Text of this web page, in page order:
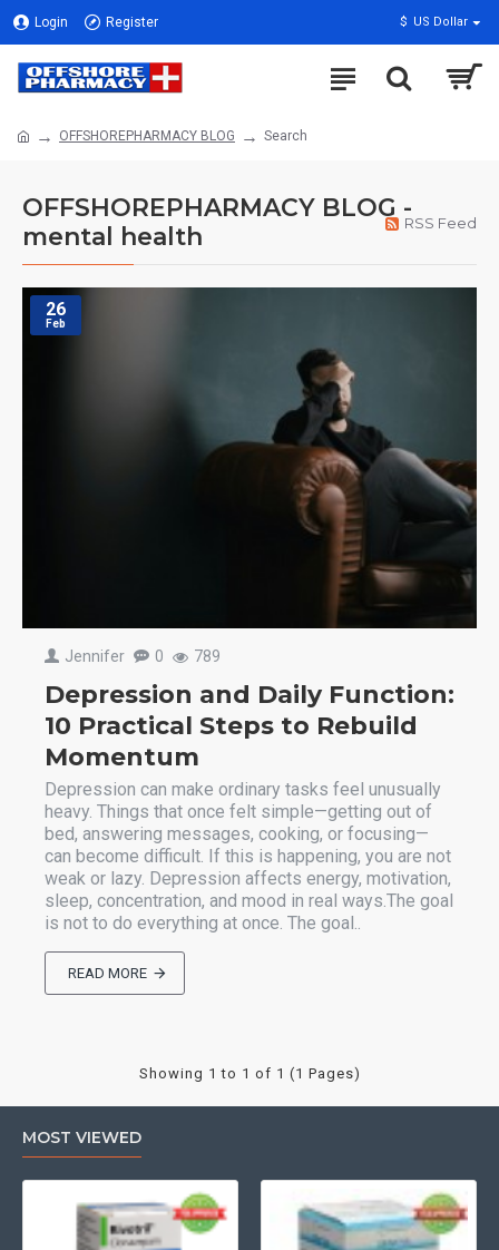
Login Register $ US Dollar
OFFSHOREPHARMACY BLOG Search
OFFSHOREPHARMACY BLOG -
mental health
RSS Feed
26
Feb
Jennifer 0 789
Depression and Daily Function:
10 Practical Steps to Rebuild
Momentum
Depression can make ordinary tasks feel unusually
heavy. Things that once felt simple—getting out of
bed, answering messages, cooking, or focusing—
can become difficult. If this is happening, you are not
weak or lazy. Depression affects energy, motivation,
sleep, concentration, and mood in real ways.The goal
is not to do everything at once. The goal..
READ MORE
Showing 1 to 1 of 1 (1 Pages)
MOST VIEWED